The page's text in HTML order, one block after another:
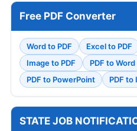
Free PDF Converter
Word to PDF Excel to PDF
Image to PDF
PDF to Word
PDF to PowerPoint
PDF to
STATE JOB